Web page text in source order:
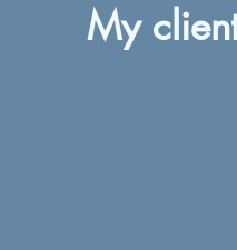
My